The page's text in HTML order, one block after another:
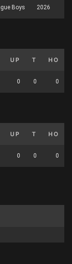
Boys 2026
UP T HO
0 0 0
UP T HO
0 0 0